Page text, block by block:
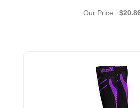
Our Price :